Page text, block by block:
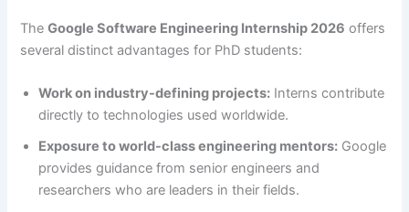
TheGoogle Software Engineering Internship 2026 offers
several distinct advantages for PhD students:
Work on industry-defining projects: Interns contribute
directly to technologies used worldwide.
Exposure to world-class engineering mentors: Google
provides guidance from senior engineers and
researchers who are leaders in their fields.